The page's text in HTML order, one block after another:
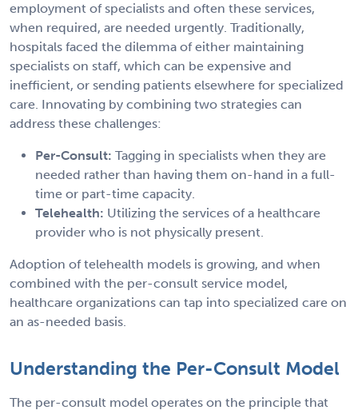
employment of specialists and often these services,
when required, are needed urgently. Traditionally,
hospitals faced the dilemma of either maintaining
specialists on staff, which can be expensive and
inefficient, or sending patients elsewhere for specialized
care. Innovating by combining two strategies can
address these challenges:
Per-Consult: Tagging in specialists when they are
needed rather than having them on-hand in a full-
time or part-time capacity.
Telehealth: Utilizing the services of a healthcare
provider who is not physically present.
Adoption of telehealth models is growing, and when
combined with the per-consult service model,
healthcare organizations can tap into specialized care on
an as-needed basis.
Understanding the Per-Consult Model
The per-consult model operates on the principle that